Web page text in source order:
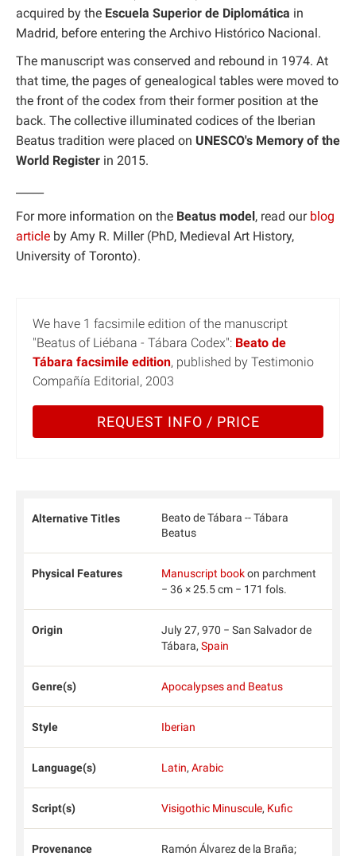
acquired by the Escuela Superior de Diplomática in
Madrid, before entering the Archivo Histórico Nacional.
The manuscript was conserved and rebound in 1974. At
that time, the pages of genealogical tables were moved to
the front of the codex from their former position at the
back. The collective illuminated codices of the Iberian
Beatus tradition were placed on UNESCO's Memory of the
World Register in 2015.
For more information on the Beatus model, read our blog
article by Amy R. Miller (PhD, Medieval Art History,
University of Toronto).
We have 1 facsimile edition of the manuscript
"Beatus of Liébana - Tábara Codex": Beato de
Tábara facsimile edition, published by Testimonio
Compañía Editorial, 2003
REQUEST INFO / PRICE
Alternative Titles
Beato de Tábara -- Tábara
Beatus
Physical Features Manuscript bookon parchment
− 36 × 25.5 cm − 171 fols.
Origin
July 27, 970 − San Salvador de
Tábara, Spain
Genre(s) Apocalypses and Beatus
Style Iberian
Language(s) Latin, Arabic
Script(s) Visigothic Minuscule, Kufic
Provenance
Ramón Álvarez de la Braña;